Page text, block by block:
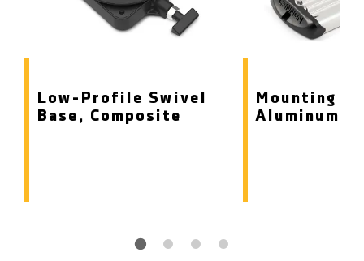
Low-Profile Swivel
Base, Composite
Mounting
Aluminum